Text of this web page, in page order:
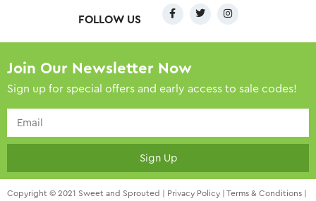
FOLLOW US
Join Our Newsletter Now
Sign up for special offers and early access to sale codes!
Sign Up
Copyright © 2021 Sweet and Sprouted | Privacy Policy Terms & Conditions